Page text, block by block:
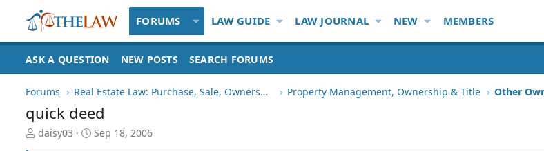
FORUMS LAW GUIDE LAW JOURNAL NEW MEMBERS
ASK A QUESTION NEW POSTS SEARCH FORUMS
Forums Real Estate Law: Purchase, Sale, Ownership Property Management, Ownership & Title Other
quick deed
T
daisy03
S
Sep 18, 2006